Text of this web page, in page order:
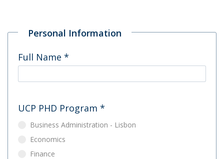
Personal Information
Full Name *
UCP PHD Program *
Business Administration - Lisbon
Economics
Finance